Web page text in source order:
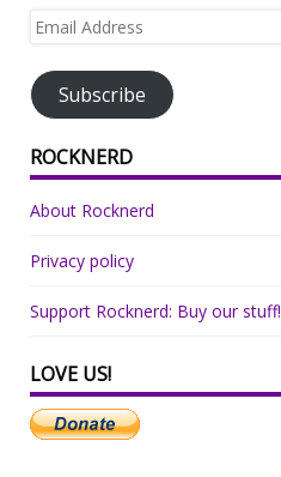
Email
Subscribe
ROCKNERD
About Rocknerd
Privacy policy
Support Rocknerd: Buy our stuff!
LOVE US!